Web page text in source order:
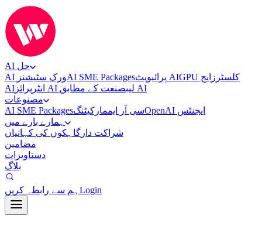
AI حل
AI ورک سٹیشنزAI SME Packages پرائیویٹ AI GPU کلسٹرز ایج
AI
انٹرپرائز AI لیب صنعت کے مطابق AI
مصنوعات
AI SME Packages
سی آر ایممارکیٹنگ
OpenAI ایجنٹس
ہمارے بارے میں
شراکت دار گاہکوں کی کہانیاں
مضامین
دستاویزات
بلاگ
ہم سے رابطہ کریں Login